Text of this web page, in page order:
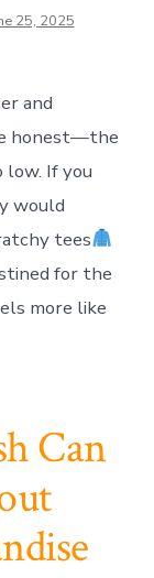
25, 2025
and
honest—the
low. If you
would
tees
for the
more like
Can